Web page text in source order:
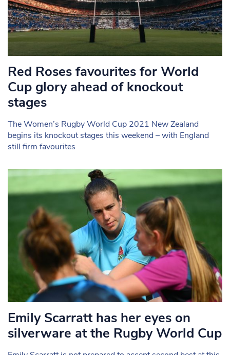
Red Roses favourites for World
Cup glory ahead of knockout
stages
The Women’s Rugby World Cup 2021 New Zealand
begins its knockout stages this weekend – with England
still firm favourites
Emily Scarratt has her eyes on
silverware at the Rugby World Cup